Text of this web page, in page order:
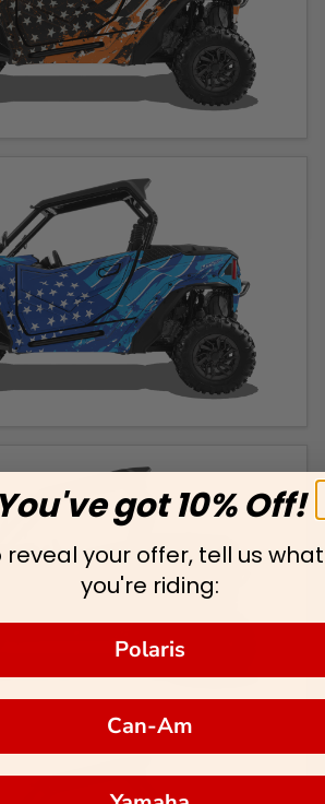
You've got 10% Off!
reveal your offer, tell us what
you're riding:
Polaris
Can-Am